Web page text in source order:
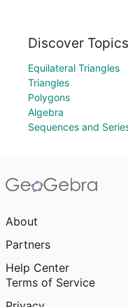
Discover Topics
Equilateral Triangles
Triangles
Polygons
Algebra
Sequences and
About
Partners
Help Center
Terms of Service